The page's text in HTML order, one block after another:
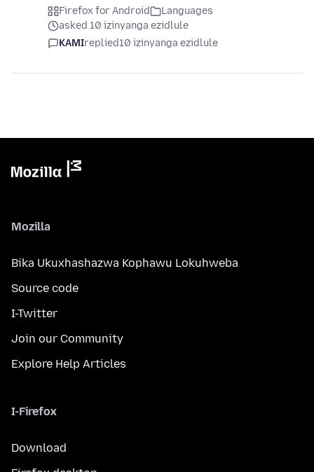
Firefox for Android
Languages
asked 10 izinyanga ezidlule
KAMIreplied10 izinyanga ezidlule
Mozilla
Bika Ukuxhashazwa Kophawu Lokuhweba
Source code
I-Twitter
Join our Community
Explore Help Articles
I-Firefox
Download